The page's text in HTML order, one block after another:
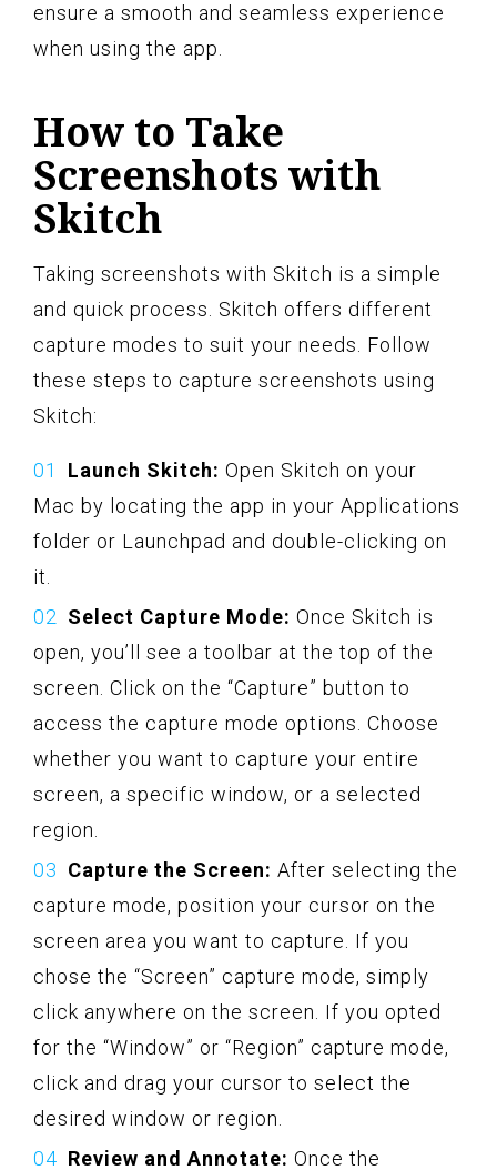
ensure a smooth and seamless experience
when using the app.
How to Take
Screenshots with
Skitch
Taking screenshots with Skitch is a simple
and quick process. Skitch offers different
capture modes to suit your needs. Follow
these steps to capture screenshots using
Skitch:
Launch Skitch: Open Skitch on your
Mac by locating the app in your Applications
folder or Launchpad and double-clicking on
it.
Select Capture Mode: Once Skitch is
open, you’ll see a toolbar at the top of the
screen. Click on the “Capture” button to
access the capture mode options. Choose
whether you want to capture your entire
screen, a specific window, or a selected
region.
Capture the Screen: After selecting the
capture mode, position your cursor on the
screen area you want to capture. If you
chose the “Screen” capture mode, simply
click anywhere on the screen. If you opted
for the “Window” or “Region” capture mode,
click and drag your cursor to select the
desired window or region.
Review and Annotate: Once the